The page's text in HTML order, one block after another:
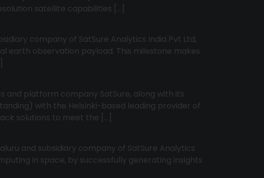
satellite capabilities […]
company of SatSure Analytics India Pvt Ltd,
observation payload. This milestone makes
and platform company SatSure, along with its
with the Helsinki-based leading provider of
solutions to meet the […]
and subsidiary company of SatSure Analytics
in space, by successfully generating insights